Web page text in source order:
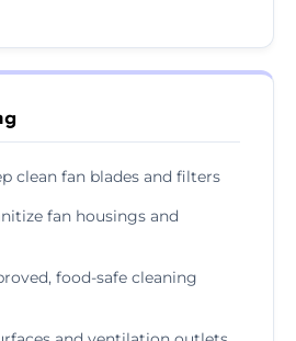
clean fan blades and filters
fan housings and
food-safe cleaning